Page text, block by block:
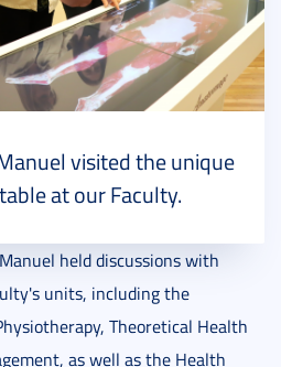
visited the unique
at our Faculty.
held discussions with
units, including the
Theoretical Health
as well as the Health